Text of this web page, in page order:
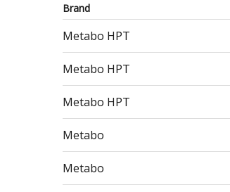
Brand
Metabo HPT
Metabo HPT
Metabo HPT
Metabo
Metabo